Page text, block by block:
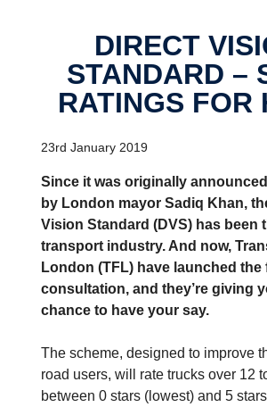
DIRECT VISION
STANDARD –
RATINGS FOR
23rd January 2019
Since it was originally
by London mayor Sadiq Khan,
Vision Standard (DVS) has been
transport industry. And now,
London (TFL) have launched the
consultation, and they’re giving
chance to have your say.
The scheme, designed to improve
road users, will rate trucks over 12
between 0 stars (lowest) and 5